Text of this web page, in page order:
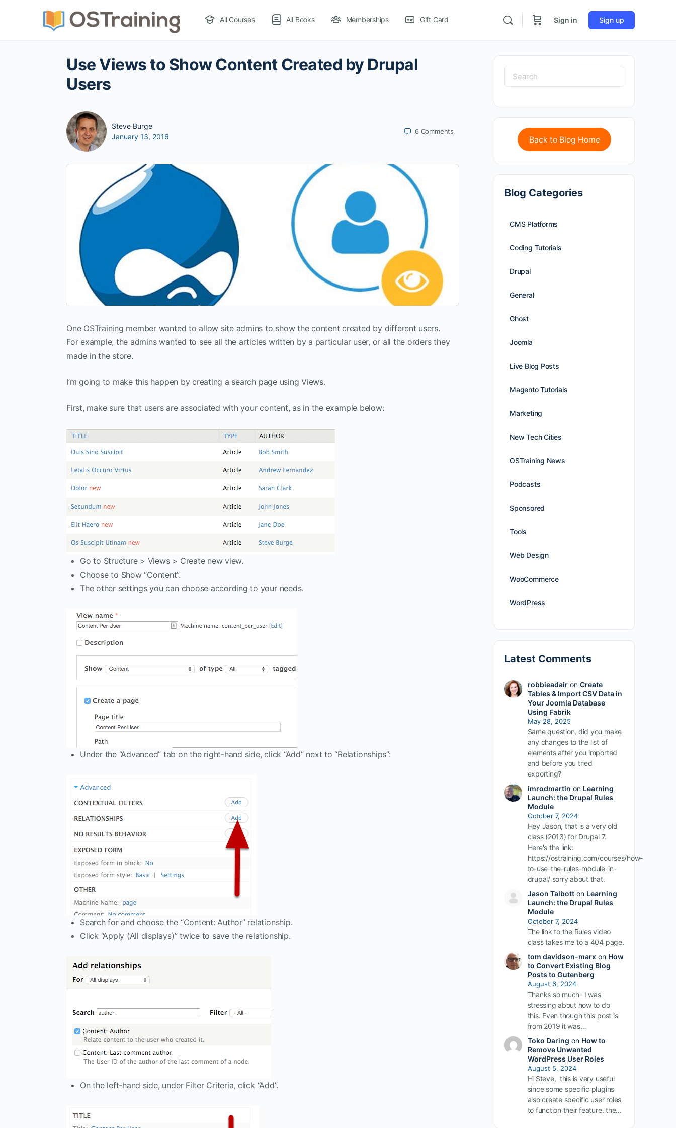
All Courses All Books Memberships Gift Card Sign in Sign up
Use Views to Show Content Created by Drupal
Users
Steve Burge
January 13, 2016
6 Comments
One OSTraining member wanted to allow site admins to show the content created by different users.
For example, the admins wanted to see all the articles written by a particular user, or all the orders they
made in the store.
I’m going to make this happen by creating a search page using Views.
First, make sure that users are associated with your content, as in the example below:
Go to Structure > Views > Create new view.
Choose to Show “Content”.
The other settings you can choose according to your needs.
Under the “Advanced” tab on the right-hand side, click “Add” next to “Relationships”:
Search for and choose the “Content: Author” relationship.
Click “Apply (All displays)” twice to save the relationship.
On the left-hand side, under Filter Criteria, click “Add”.
Back to Blog Home
Blog Categories
CMS Platforms
Coding Tutorials
Drupal
General
Ghost
Joomla
Live Blog Posts
Magento Tutorials
Marketing
New Tech Cities
OSTraining News
Podcasts
Sponsored
Tools
Web Design
WooCommerce
WordPress
Latest Comments
robbieadairon Create
Tables & Import CSV Data in
Your Joomla Database
Using Fabrik
May 28, 2025
Same question, did you make
any changes to the list of
elements after you imported
and before you tried
exporting?
imrodmartin on Learning
Launch: the Drupal Rules
Module
October 7, 2024
Hey Jason, that is a very old
class (2013) for Drupal 7.
Here's the link:
https://ostraining.com/courses/how-
to-use-the-rules-module-in-
drupal/ sorry about that.
Jason Talbotton Learning
Launch: the Drupal Rules
Module
October 7, 2024
The link to the Rules video
class takes me to a 404 page.
tom davidson-marxon How
to Convert Existing Blog
Posts to Gutenberg
August 6, 2024
Thanks so much- I was
stressing about how to do
this. Even though this post is
from 2019 it was…
Toko Daring on How to
Remove Unwanted
WordPress User Roles
August 5, 2024
Hi Steve, this is very useful
since some specific plugins
also create specific user roles
to function their feature. the…